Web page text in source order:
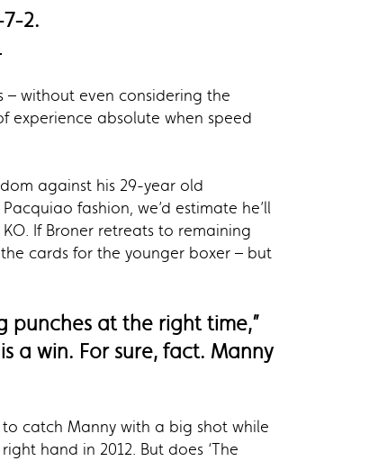
2.
– without even considering the
experience absolute when speed
against his 29-year old
fashion, we’d estimate he’ll
If Broner retreats to remaining
cards for the younger boxer – but
punches at the right time,”
a win. For sure, fact. Manny
catch Manny with a big shot while
hand in 2012. But does ‘The